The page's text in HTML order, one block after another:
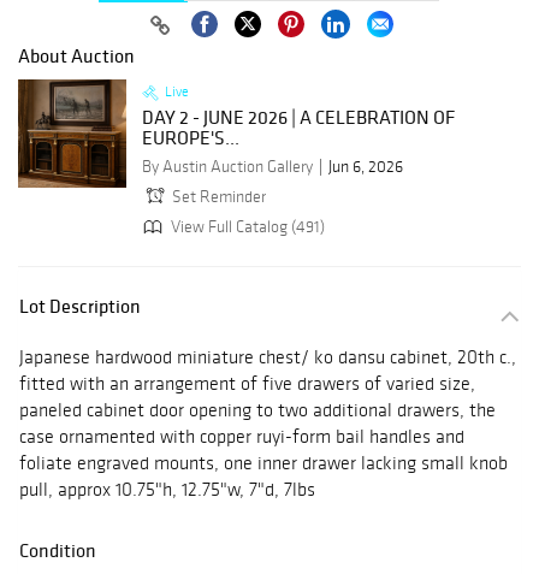
About Auction
Live
DAY 2 - JUNE 2026 | A CELEBRATION OF
EUROPE'S...
By Austin Auction Gallery
Jun 6, 2026
Set Reminder
View Full Catalog (491)
Lot Description
Japanese hardwood miniature chest/ ko dansu cabinet, 20th c.,
fitted with an arrangement of five drawers of varied size,
paneled cabinet door opening to two additional drawers, the
case ornamented with copper ruyi-form bail handles and
foliate engraved mounts, one inner drawer lacking small knob
pull, approx 10.75"h, 12.75"w, 7"d, 7lbs
Condition